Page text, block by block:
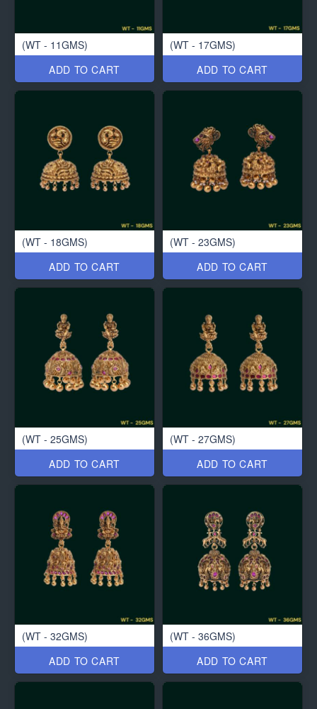
(WT - 11GMS)
ADD TO CART
(WT - 17GMS)
ADD TO CART
(WT - 18GMS)
ADD TO CART
(WT - 23GMS)
ADD TO CART
(WT - 25GMS)
ADD TO CART
(WT - 27GMS)
ADD TO CART
(WT - 32GMS)
ADD TO CART
(WT - 36GMS)
ADD TO CART